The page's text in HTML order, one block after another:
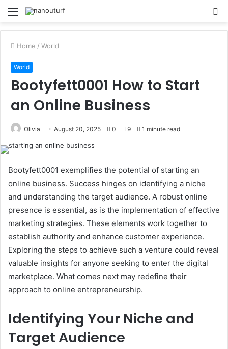
Menu
Home / World
World
Bootyfett0001 How to Start
an Online Business
Olivia August 20, 2025 0 9 1 minute read
Bootyfett0001 exemplifies the potential of starting an
online business. Success hinges on identifying a niche
and understanding the target audience. A robust online
presence is essential, as is the implementation of effective
marketing strategies. These elements work together to
establish authority and enhance customer experience.
Exploring the steps to achieve such a venture could reveal
valuable insights for anyone seeking to enter the digital
marketplace. What comes next may redefine their
approach to online entrepreneurship.
Identifying Your Niche and
Target Audience